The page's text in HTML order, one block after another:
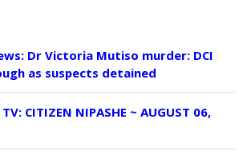
Dr Victoria Mutiso murder: DCI
as suspects detained
CITIZEN NIPASHE ~ AUGUST 06,